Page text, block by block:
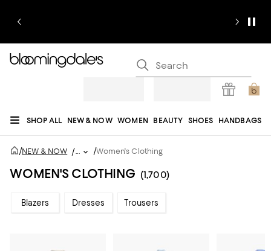
SHOP ALL NEW & NOW WOMEN BEAUTY SHOES HANDBAGS
JEWELRY & ACCESSORIES MEN KIDS HOME
REGISTRY
/NEW & NOW /... /Women's Clothing
WOMEN'S CLOTHING (1,700)
Blazers Dresses Trousers